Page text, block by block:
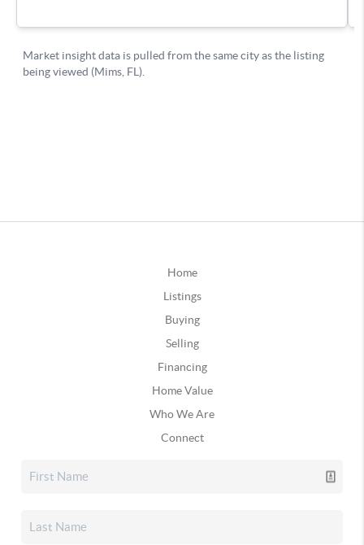
Home
Listings
Buying
Selling
Financing
Home Value
Who We Are
Connect